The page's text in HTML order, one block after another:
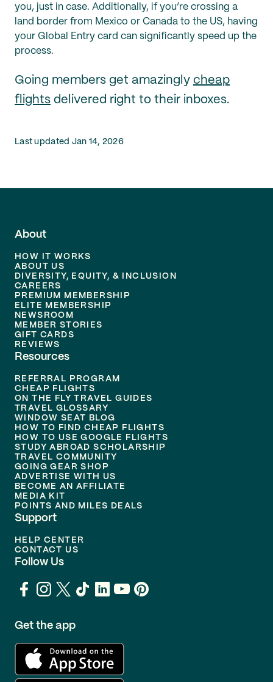
you, just in case. Additionally, if you’re crossing a
land border from Mexico or Canada to the US, having
your Global Entry card can significantly speed up the
process.
Going members get amazingly cheap
flights delivered right to their inboxes.
Last updated Jan 14, 2026
About
HOW IT WORKS
ABOUT US
DIVERSITY, EQUITY, & INCLUSION
CAREERS
PREMIUM MEMBERSHIP
ELITE MEMBERSHIP
NEWSROOM
MEMBER STORIES
GIFT CARDS
REVIEWS
Resources
REFERRAL PROGRAM
CHEAP FLIGHTS
ON THE FLY TRAVEL GUIDES
TRAVEL GLOSSARY
WINDOW SEAT BLOG
HOW TO FIND CHEAP FLIGHTS
HOW TO USE GOOGLE FLIGHTS
STUDY ABROAD SCHOLARSHIP
TRAVEL COMMUNITY
GOING GEAR SHOP
ADVERTISE WITH US
BECOME AN AFFILIATE
MEDIA KIT
POINTS AND MILES DEALS
Support
HELP CENTER
CONTACT US
Follow Us
Get the app